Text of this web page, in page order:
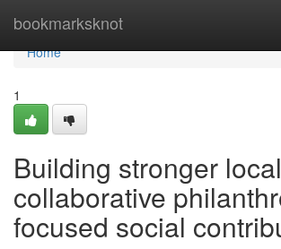
bookmarksknot
Home
Home
1
Building stronger
collaborative
focused social